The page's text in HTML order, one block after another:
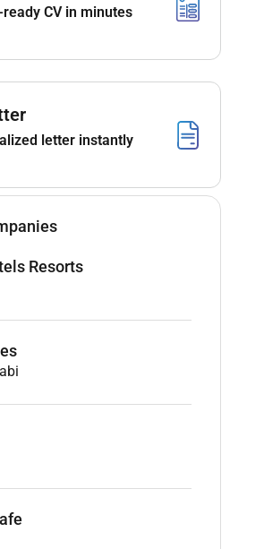
CV in minutes
letter instantly
Resorts